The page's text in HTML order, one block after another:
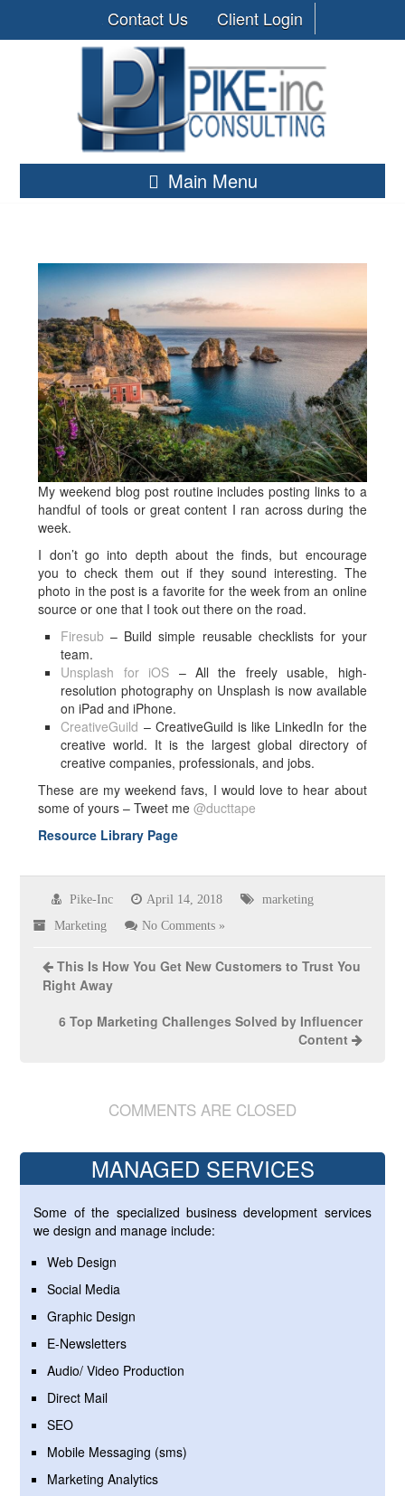
Contact Us Client Login
Main Menu
My weekend blog post routine includes posting links to a
handful of tools or great content I ran across during the
week.
I don’t go into depth about the finds, but encourage
you to check them out if they sound interesting. The
photo in the post is a favorite for the week from an online
source or one that I took out there on the road.
Firesub – Build simple reusable checklists for your
team.
Unsplash for iOS – All the freely usable, high-
resolution photography on Unsplash is now available
on iPad and iPhone.
CreativeGuild – CreativeGuild is like LinkedIn for the
creative world. It is the largest global directory of
creative companies, professionals, and jobs.
These are my weekend favs, I would love to hear about
some of yours – Tweet me@ducttape
Resource Library Page
Pike-Inc April 14, 2018 marketing
Marketing No Comments »
This Is How You Get New Customers to Trust You
Right Away
6 Top Marketing Challenges Solved by Influencer
Content
COMMENTS ARE CLOSED
MANAGED SERVICES
Some of the specialized business development services
we design and manage include:
Web Design
Social Media
Graphic Design
E-Newsletters
Audio/ Video Production
Direct Mail
SEO
Mobile Messaging (sms)
Marketing Analytics